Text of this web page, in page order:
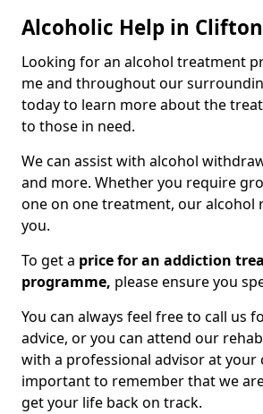
Alcoholic Help in
Looking for an alcohol treatment
me and throughout our
today to learn more about the
to those in need.
We can assist with alcohol
and more. Whether you require
one on one treatment, our alcohol
you.
To get a price for an addiction
programme, please ensure you
You can always feel free to call us
advice, or you can attend our
with a professional advisor at your
important to remember that we
get your life back on track.